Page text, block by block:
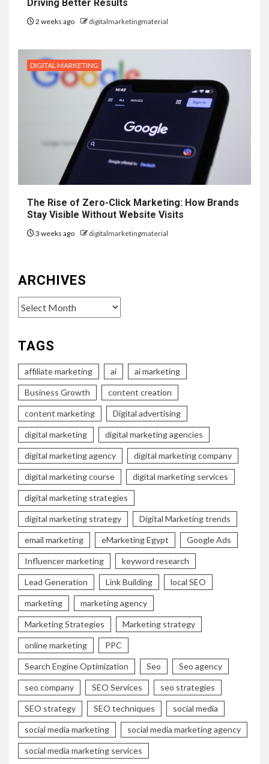
Driving Better Results
2 weeks ago digitalmarketingmaterial
DIGITAL MARKETING
The Rise of Zero-Click Marketing: How Brands
Stay Visible Without Website Visits
3 weeks ago digitalmarketingmaterial
ARCHIVES
Archives
TAGS
affiliate marketing ai ai marketing
Business Growth content creation
content marketing Digital advertising
digital marketing digital marketing agencies
digital marketing agency digital marketing company
digital marketing course digital marketing services
digital marketing strategies
digital marketing strategy Digital Marketing trends
email marketing eMarketing Egypt Google Ads
Influencer marketing keyword research
Lead Generation Link Building local SEO
marketing marketing agency
Marketing Strategies Marketing strategy
online marketing PPC
Search Engine Optimization Seo Seo agency
seo company SEO Services seo strategies
SEO strategy SEO techniques social media
social media marketing social media marketing agency
social media marketing services